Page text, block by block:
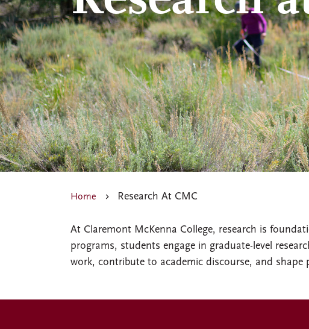
Home Research At CMC
At Claremont McKenna College, research is
programs, students engage in graduate-level
work, contribute to academic discourse, and shape